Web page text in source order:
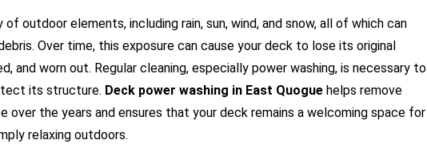
outdoor elements, including rain, sun, wind, and snow, all of which can
Over time, this exposure can cause your deck to lose its original
and worn out. Regular cleaning, especially power washing, is necessary to
its structure. Deck power washing in East Quogue helps remove
over the years and ensures that your deck remains a welcoming space for
relaxing outdoors.